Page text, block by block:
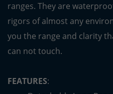
ranges. They are
rigors of almost any
you the range and clarity
can not touch.
FEATURES: